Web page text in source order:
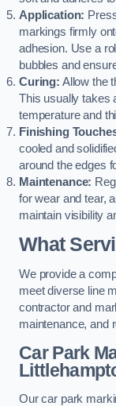
Application:
markings firmly
adhesion. Use a
bubbles and
Curing: Allow the
This usually takes
temperature and
Finishing
cooled and
around the edges
Maintenance:
for wear and tear,
maintain visibility
What
We provide a
meet diverse line
contractor and
maintenance, and
Car Park
Our car park